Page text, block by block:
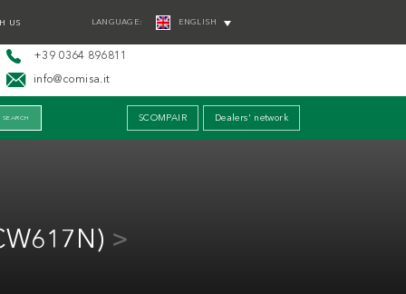
US LANGUAGE: ENGLISH
+39 0364 896811
info@comisa.it
SCOMPAIR Dealers' network